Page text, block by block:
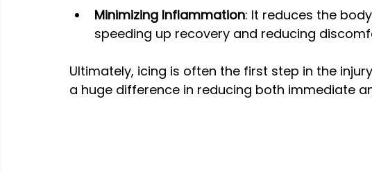
Minimizing Inflammation: It reduces the
speeding up recovery and reducing
Ultimately, icing is often the first step in the
a huge difference in reducing both immediate